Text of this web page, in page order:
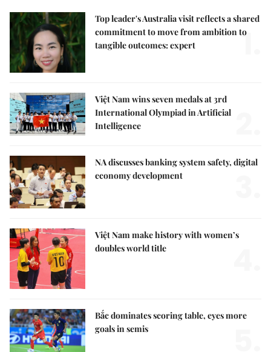
Top leader's Australia visit reflects a shared
commitment to move from ambition to
tangible outcomes: expert
1.
Việt Nam wins seven medals at 3rd
International Olympiad in Artificial
Intelligence
NA discusses banking system safety, digital
economy development
Việt Nam make history with women’s
doubles world title
Bắc dominates scoring table, eyes more
goals in semis